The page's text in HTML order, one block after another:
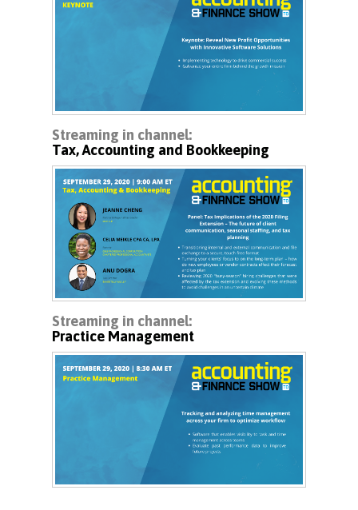
Streaming in channel:
Tax, Accounting and Bookkeeping
Streaming in channel:
Practice Management